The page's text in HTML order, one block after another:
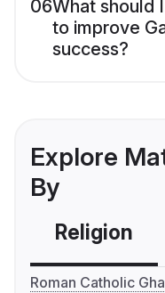
06What should
to improve
success?
Explore
By
Religion
Roman Catholic